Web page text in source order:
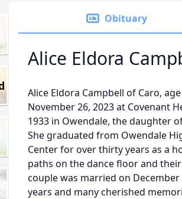
Obituary
Alice Eldora
Alice Eldora Campbell of Caro,
November 26, 2023 at Covenant
1933 in Owendale, the daughter
She graduated from Owendale
Center for over thirty years as a
paths on the dance floor and
couple was married on
years and many cherished